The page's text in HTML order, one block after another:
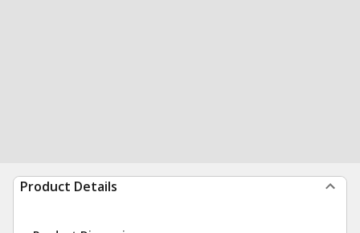
Product Details